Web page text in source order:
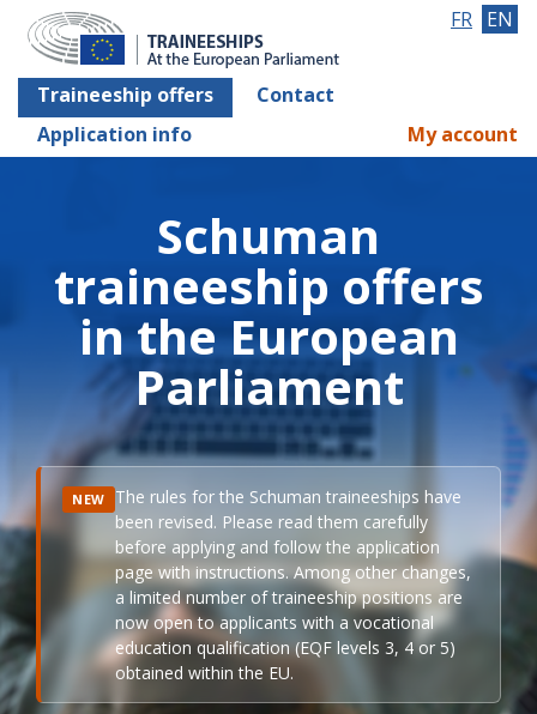
Traineeship offers
Contact
Application info
FR EN
My account
Schuman
traineeship offers
in the European
Parliament
NEW The rules for the Schuman traineeships have
been revised. Please read them carefully
before applying and follow the application
page with instructions. Among other changes,
a limited number of traineeship positions are
now open to applicants with a vocational
education qualification (EQF levels 3, 4 or 5)
obtained within the EU.